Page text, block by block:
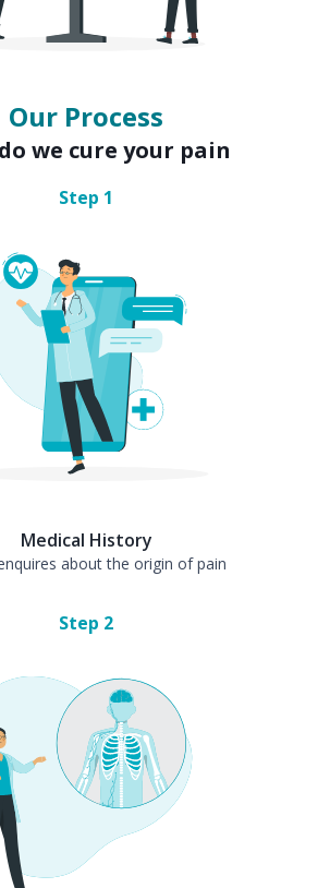
Our Process
we cure your pain
Step 1
Medical History
about the origin of pain
Step 2